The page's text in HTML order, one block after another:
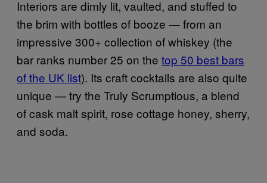
Interiors are dimly lit, vaulted, and stuffed to
the brim with bottles of booze — from an
impressive 300+ collection of whiskey (the
bar ranks number 25 on the top 50 best bars
of the UK list). Its craft cocktails are also quite
unique — try the Truly Scrumptious, a blend
of cask malt spirit, rose cottage honey, sherry,
and soda.